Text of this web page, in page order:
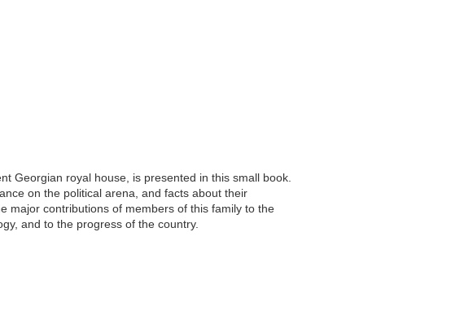
Georgian royal house, is presented in this small book.
on the political arena, and facts about their
major contributions of members of this family to the
and to the progress of the country.